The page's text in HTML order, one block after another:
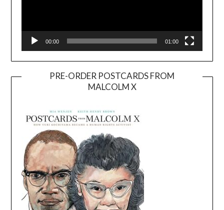
00:00 01:00
PRE-ORDER POSTCARDS FROM
MALCOLM X